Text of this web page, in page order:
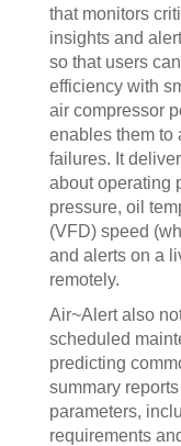
that monitors
insights and
so that users
efficiency with
air compressor
enables them to
failures. It
about operating
pressure, oil
(VFD) speed
and alerts on a
remotely.
Air~Alert also
scheduled
predicting
summary
parameters,
requirements